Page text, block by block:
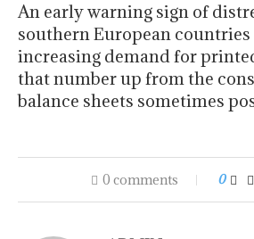
An early warning sign of
southern European countries
increasing demand for
that number up from the
balance sheets sometimes
0 comments 0